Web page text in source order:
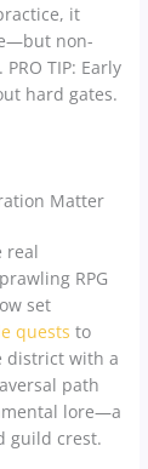
it
non-
TIP: Early
hard gates.
Matter
real
RPG
set
quests to
district with a
path
lore—a
guild crest.